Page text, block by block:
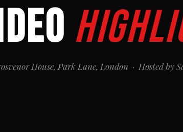
House, Park Lane, London · Hosted by